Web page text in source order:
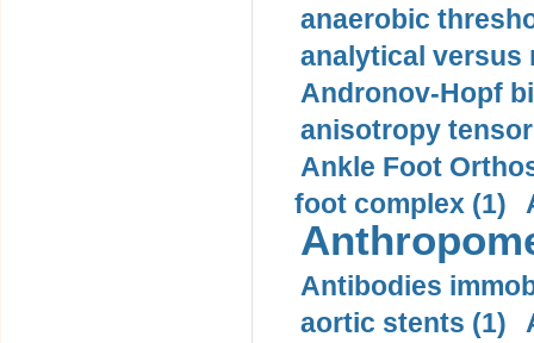
anaerobic
analytical versus
Andronov-Hopf
anisotropy
Ankle Foot
foot complex (1)
Antibodies
aortic stents (1)